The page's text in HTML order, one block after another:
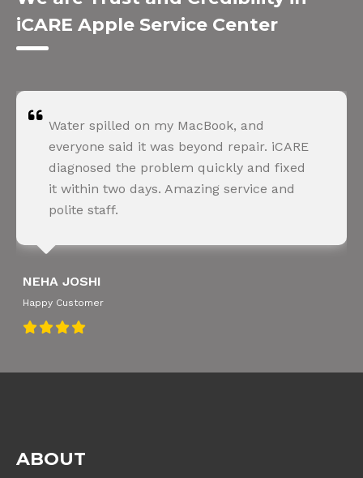
iCARE Apple Service Center
Water spilled on my MacBook, and
everyone said it was beyond repair. iCARE
diagnosed the problem quickly and fixed
it within two days. Amazing service and
polite staff.
NEHA JOSHI
Happy Customer
ABOUT